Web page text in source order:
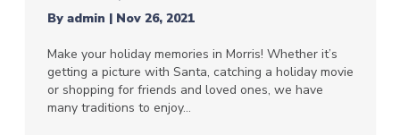
By admin | Nov 26, 2021
Make your holiday memories in Morris! Whether it’s
getting a picture with Santa, catching a holiday movie
or shopping for friends and loved ones, we have
many traditions to enjoy…